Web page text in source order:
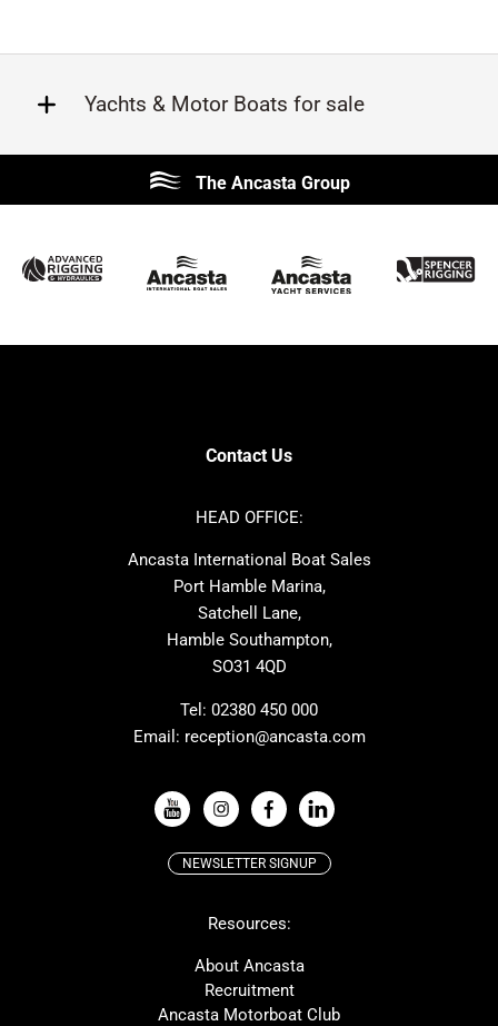
Yachts & Motor Boats for sale
Lagoon
Prestige
Jeanneau
Sunseeker
Fairline
Bavaria
Hanse
Amel
Dehler
Hardy
Moody
One Design
Windy
Absolute
VIEW ALL USED BOAT BRANDS
McConaghy
Bluegame
SANLORENZO
The Ancasta Group
Contact Us
HEAD OFFICE:
Ancasta International Boat Sales
Port Hamble Marina,
Satchell Lane,
Hamble Southampton,
SO31 4QD
Tel: 02380 450 000
Email: reception@ancasta.com
NEWSLETTER SIGNUP
Resources:
About Ancasta
Recruitment
Ancasta Motorboat Club